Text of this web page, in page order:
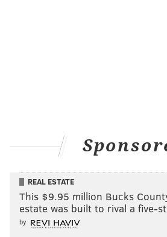
Saturday, Sept. 3
Elissa Janelle Velveteen @
In the lead video for her
album, Elissa Janelle Velveteen is
REAL ESTATE
This $9.95 million Bucks
estate was built to rival a five-
by